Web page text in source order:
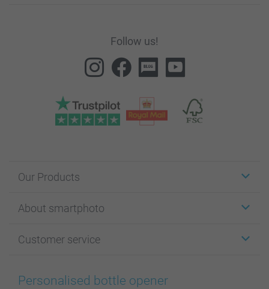
Follow us!
Our Products
Cards
Photo Books
Prints & Posters
About smartphoto
Affiliate program
Cookie Policy
Customer service
100% satisfaction guaranteed
Personalised bottle opener